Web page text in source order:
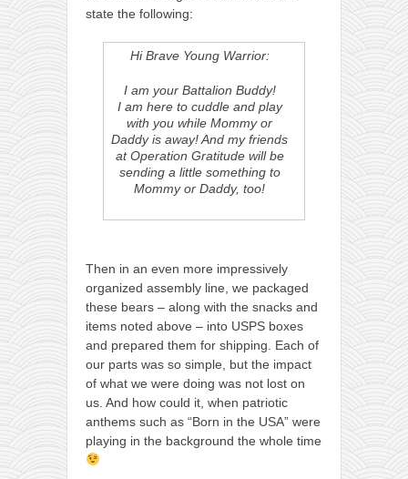
state the following:
Hi Brave Young Warrior:
I am your Battalion Buddy!
I am here to cuddle and play
with you while Mommy or
Daddy is away! And my friends
at Operation Gratitude will be
sending a little something to
Mommy or Daddy, too!
Then in an even more impressively
organized assembly line, we packaged
these bears – along with the snacks and
items noted above – into USPS boxes
and prepared them for shipping. Each of
our parts was so simple, but the impact
of what we were doing was not lost on
us. And how could it, when patriotic
anthems such as “Born in the USA” were
playing in the background the whole time